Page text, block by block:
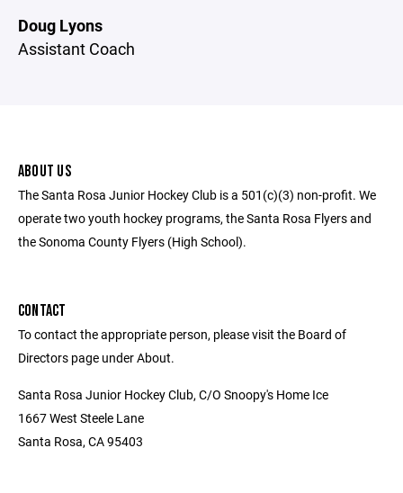
Doug Lyons
Assistant Coach
ABOUT US
The Santa Rosa Junior Hockey Club is a 501(c)(3) non-profit. We
operate two youth hockey programs, the Santa Rosa Flyers and
the Sonoma County Flyers (High School).
CONTACT
To contact the appropriate person, please visit the Board of
Directors page under About.
Santa Rosa Junior Hockey Club, C/O Snoopy's Home Ice
1667 West Steele Lane
Santa Rosa, CA 95403